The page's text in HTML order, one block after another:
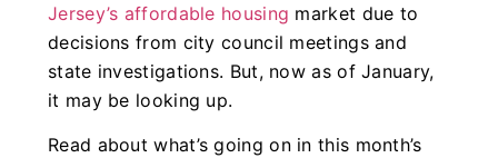
Jersey’s affordable housing market due to
decisions from city council meetings and
state investigations. But, now as of January,
it may be looking up.
Read about what’s going on in this month’s